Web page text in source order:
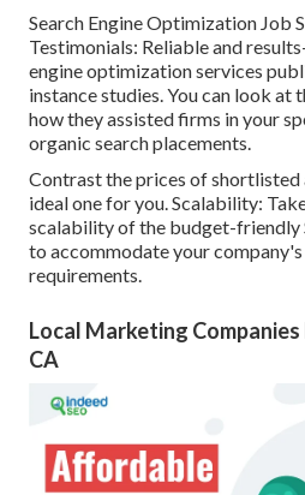
Search Engine Optimization Job
Testimonials: Reliable and
engine optimization services
instance studies. You can look at
how they assisted firms in your
organic search placements.
Contrast the prices of shortlisted
ideal one for you. Scalability:
scalability of the budget-friendly
to accommodate your
requirements.
Local Marketing
CA